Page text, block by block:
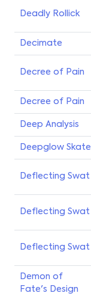
Deadly Rollick
Decimate
Decree of Pain
Decree of Pain
Deep Analysis
Deepglow Skate
Deflecting Swat
Deflecting Swat
Deflecting Swat
Demon of
Fate's Design